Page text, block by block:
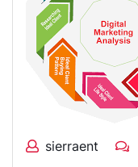
sierraent